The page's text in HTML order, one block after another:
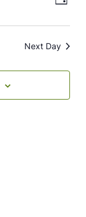
Views
Day
Next Day